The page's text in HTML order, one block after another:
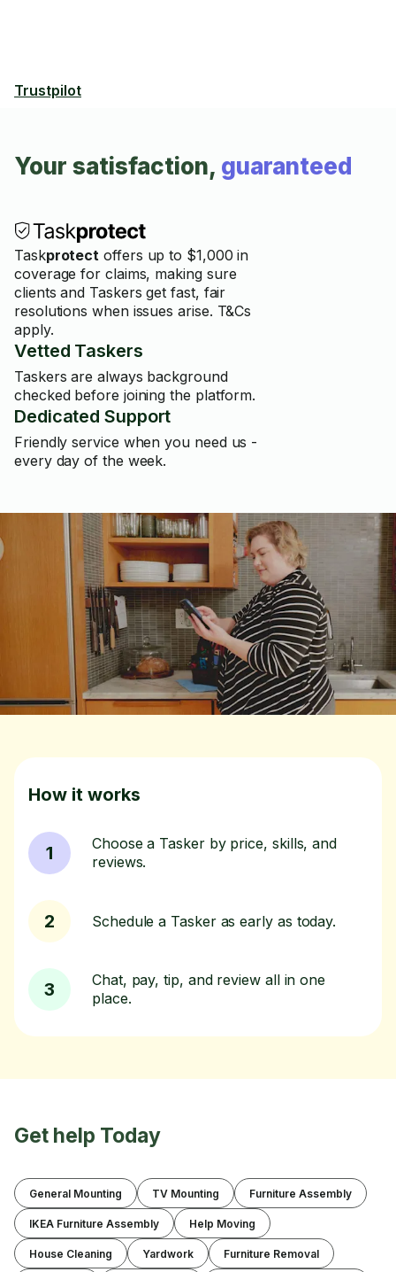
Trustpilot
Your satisfaction, guaranteed
Taskprotect offers up to $1,000 in
coverage for claims, making sure
clients and Taskers get fast, fair
resolutions when issues arise. T&Cs
apply.
Vetted Taskers
Taskers are always background
checked before joining the platform.
Dedicated Support
Friendly service when you need us -
every day of the week.
How it works
1
Choose a Tasker by price, skills, and
reviews.
2 Schedule a Tasker as early as today.
3
Chat, pay, tip, and review all in one
place.
Get help Today
General Mounting TV Mounting Furniture Assembly
IKEA Furniture Assembly Help Moving
House Cleaning Yardwork Furniture Removal